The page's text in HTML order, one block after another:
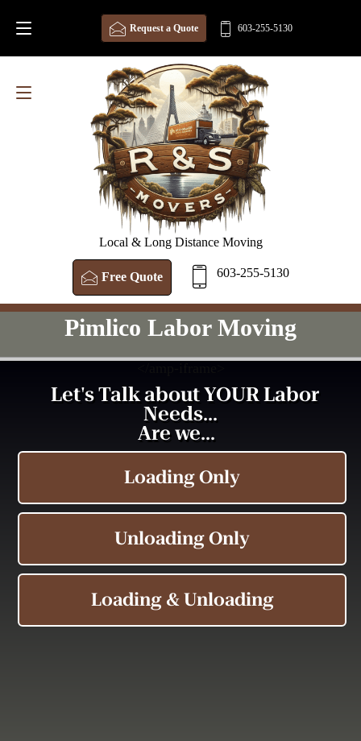
Local & Long Distance Moving
Free Quote 603-255-5130
Request a Quote 603-255-5130
Pimlico Labor Moving